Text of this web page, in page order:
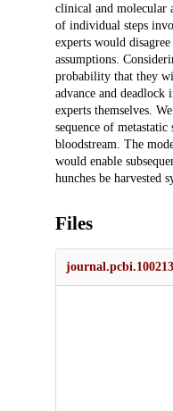
clinical and molecular
of individual steps
experts would disagree
assumptions.
probability that they
advance and
experts themselves.
sequence of
bloodstream. The
would enable
hunches be harvested
Files